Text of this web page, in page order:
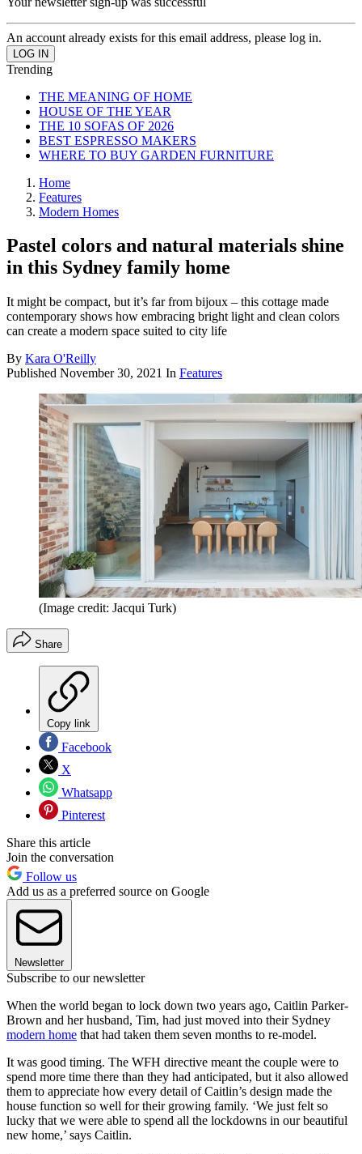
An account already exists for this email address, please log in.
Trending
THE MEANING OF HOME
HOUSE OF THE YEAR
THE 10 SOFAS OF 2026
BEST ESPRESSO MAKERS
WHERE TO BUY GARDEN FURNITURE
Home
Features
Modern Homes
Pastel colors and natural materials shine
in this Sydney family home
It might be compact, but it’s far from bijoux – this cottage made
contemporary shows how embracing bright light and clean colors
can create a modern space suited to city life
By Kara O'Reilly
Published November 30, 2021 In Features
(Image credit: Jacqui Turk)
Share
Copy link
Facebook
X
Whatsapp
Pinterest
Share this article
Join the conversation
Follow us
Add us as a preferred source on Google
Newsletter
Subscribe to our newsletter
When the world began to lock down two years ago, Caitlin Parker-
Brown and her husband, Tim, had just moved into their Sydney
modern home that had taken them seven months to re-model.
It was good timing. The WFH directive meant the couple were to
spend more time there than they had anticipated, but it also allowed
them to appreciate how every detail of Caitlin’s design made the
house function so well for their growing family. ‘We just felt so
lucky that we were able to spend all the lockdowns in our beautiful
new home,’ says Caitlin.